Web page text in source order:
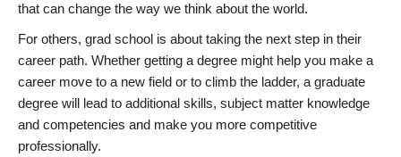
that can change the way we think about the world.
For others, grad school is about taking the next step in their
career path. Whether getting a degree might help you make a
career move to a new field or to climb the ladder, a graduate
degree will lead to additional skills, subject matter knowledge
and competencies and make you more competitive
professionally.